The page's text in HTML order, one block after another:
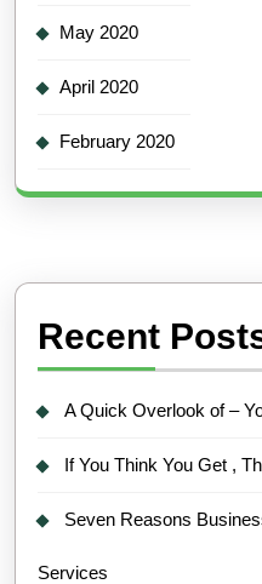
May 2020
April 2020
February 2020
Recent
A Quick Overlook of –
If You Think You Get ,
Seven Reasons
Services